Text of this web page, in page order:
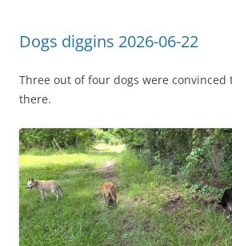
Dogs diggins 2026-06-22
Three out of four dogs were convinced
there.